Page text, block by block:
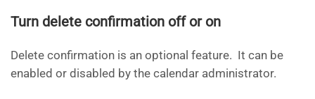
Turn delete confirmation off or on
Delete confirmation is an optional feature. It can be
enabled or disabled by the calendar administrator.